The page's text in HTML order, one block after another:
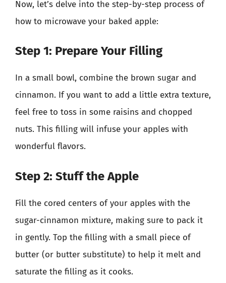
Now, let’s delve into the step-by-step process of
how to microwave your baked apple:
Step 1: Prepare Your Filling
In a small bowl, combine the brown sugar and
cinnamon. If you want to add a little extra texture,
feel free to toss in some raisins and chopped
nuts. This filling will infuse your apples with
wonderful flavors.
Step 2: Stuff the Apple
Fill the cored centers of your apples with the
sugar-cinnamon mixture, making sure to pack it
in gently. Top the filling with a small piece of
butter (or butter substitute) to help it melt and
saturate the filling as it cooks.